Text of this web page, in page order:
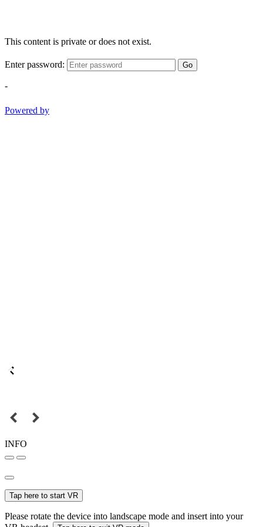
This content is private or does not exist.
Enter password: Go
-
Powered by
INFO
Tap here to start VR
Please rotate the device into landscape mode and insert into your